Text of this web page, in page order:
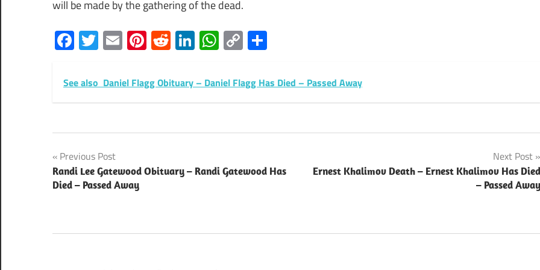
will be made by the gathering of the dead.
Facebook
Twitter
EmailPinterest
RedditLinkedIn
WhatsApp
Copy
Link
See also Daniel Flagg Obituary – Daniel Flagg Has Died – Passed Away
Post
navigation
Previous Post
Randi Lee Gatewood Obituary – Randi Gatewood Has
Died – Passed Away
Next Post
Ernest Khalimov Death – Ernest Khalimov Has Died
– Passed Away